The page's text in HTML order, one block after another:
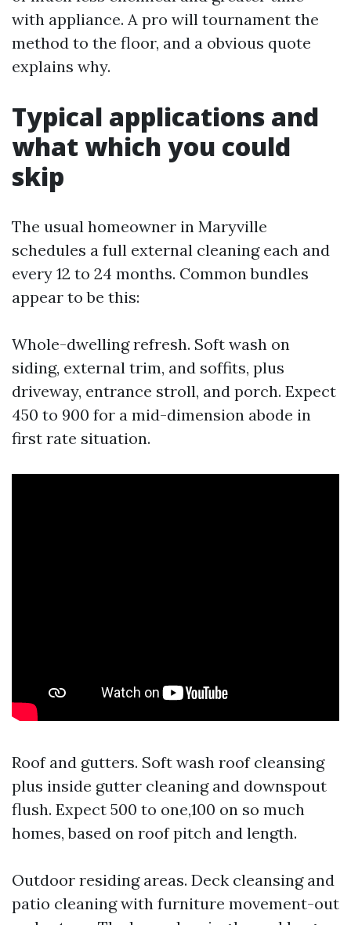
with appliance. A pro will tournament the
method to the floor, and a obvious quote
explains why.
Typical applications and
what which you could
skip
The usual homeowner in Maryville
schedules a full external cleaning each and
every 12 to 24 months. Common bundles
appear to be this:
Whole-dwelling refresh. Soft wash on
siding, external trim, and soffits, plus
driveway, entrance stroll, and porch. Expect
450 to 900 for a mid-dimension abode in
first rate situation.
Roof and gutters. Soft wash roof cleansing
plus inside gutter cleaning and downspout
flush. Expect 500 to one,100 on so much
homes, based on roof pitch and length.
Outdoor residing areas. Deck cleansing and
patio cleaning with furniture movement-out